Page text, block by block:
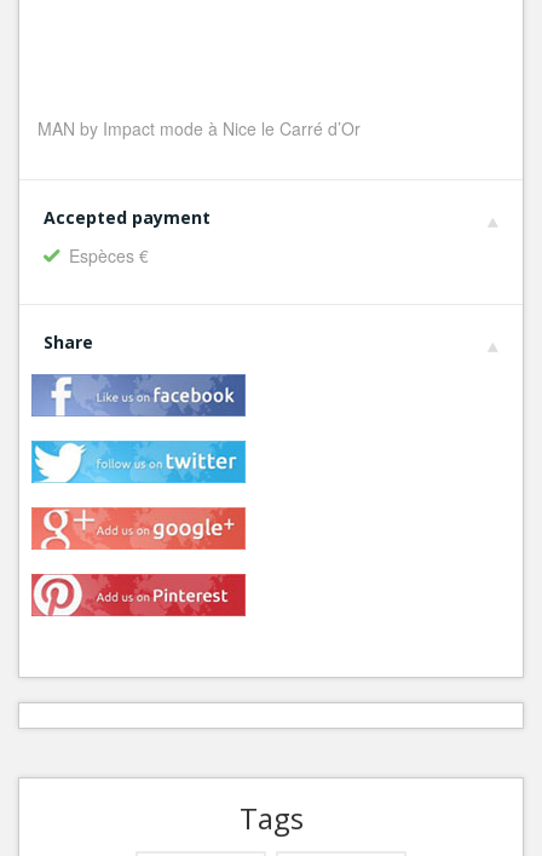
MAN by Impact mode à Nice le Carré d’Or
Accepted payment
Espèces €
Share
Tags